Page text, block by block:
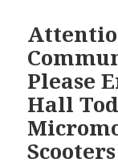
Please
Hall